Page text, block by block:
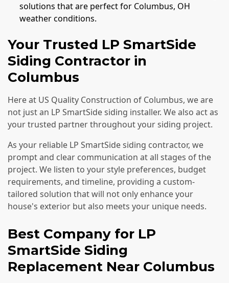
solutions that are perfect for Columbus, OH
weather conditions.
Your Trusted LP SmartSide
Siding Contractor in
Columbus
Here at US Quality Construction of Columbus, we are
not just an LP SmartSide siding installer. We also act as
your trusted partner throughout your siding project.
As your reliable LP SmartSide siding contractor, we
prompt and clear communication at all stages of the
project. We listen to your style preferences, budget
requirements, and timeline, providing a custom-
tailored solution that will not only enhance your
house's exterior but also meets your unique needs.
Best Company for LP
SmartSide Siding
Replacement Near Columbus